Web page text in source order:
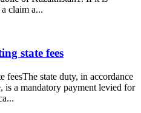
claim a...
state fees
feesThe state duty, in accordance
a mandatory payment levied for